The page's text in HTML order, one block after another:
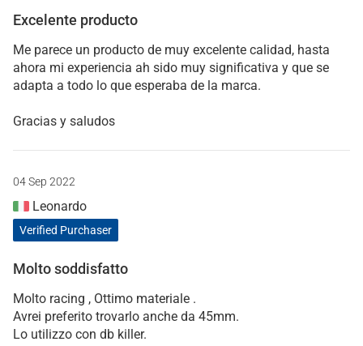
Excelente producto
Me parece un producto de muy excelente calidad, hasta
ahora mi experiencia ah sido muy significativa y que se
adapta a todo lo que esperaba de la marca.
Gracias y saludos
04 Sep 2022
Leonardo
Verified Purchaser
Molto soddisfatto
Molto racing , Ottimo materiale .
Avrei preferito trovarlo anche da 45mm.
Lo utilizzo con db killer.